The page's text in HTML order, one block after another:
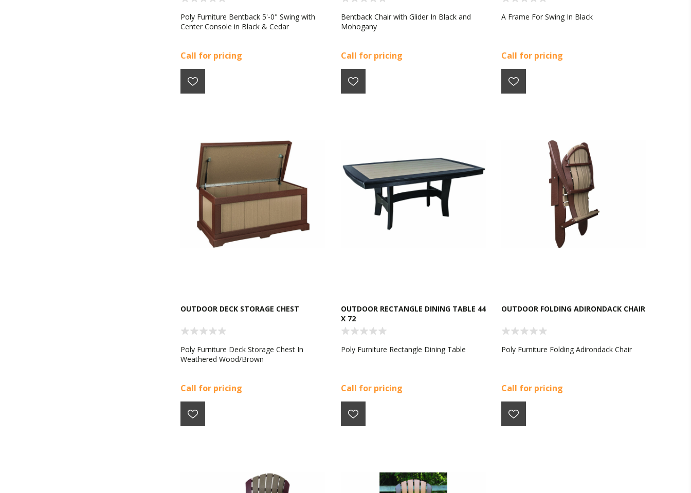
Poly Furniture Bentback 5'-0" Swing with
Center Console in Black & Cedar
Call for pricing
Bentback Chair with Glider In Black and
Mohogany
Call for pricing
A Frame For Swing In Black
Call for pricing
OUTDOOR DECK STORAGE CHEST
Poly Furniture Deck Storage Chest In
Weathered Wood/Brown
Call for pricing
OUTDOOR RECTANGLE DINING TABLE 44
X 72
Poly Furniture Rectangle Dining Table
Call for pricing
OUTDOOR FOLDING ADIRONDACK CHAIR
Poly Furniture Folding Adirondack Chair
Call for pricing